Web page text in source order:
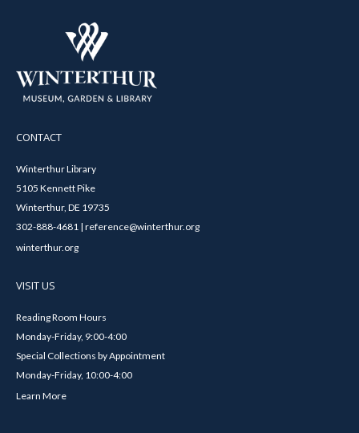
CONTACT
Winterthur Library
5105 Kennett Pike
Winterthur, DE 19735
302-888-4681 | reference@winterthur.org
winterthur.org
VISIT US
Reading Room Hours
Monday-Friday, 9:00-4:00
Special Collections by Appointment
Monday-Friday, 10:00-4:00
Learn More